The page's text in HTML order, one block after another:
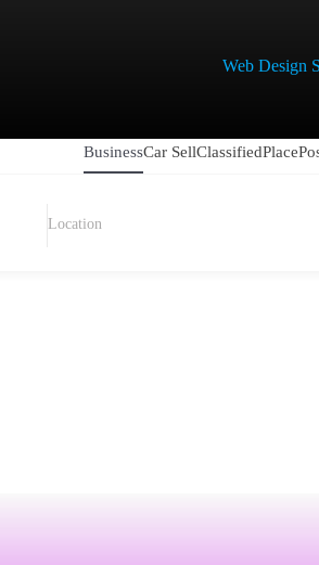
Web Design
BusinessCar SellClassifiedPlace